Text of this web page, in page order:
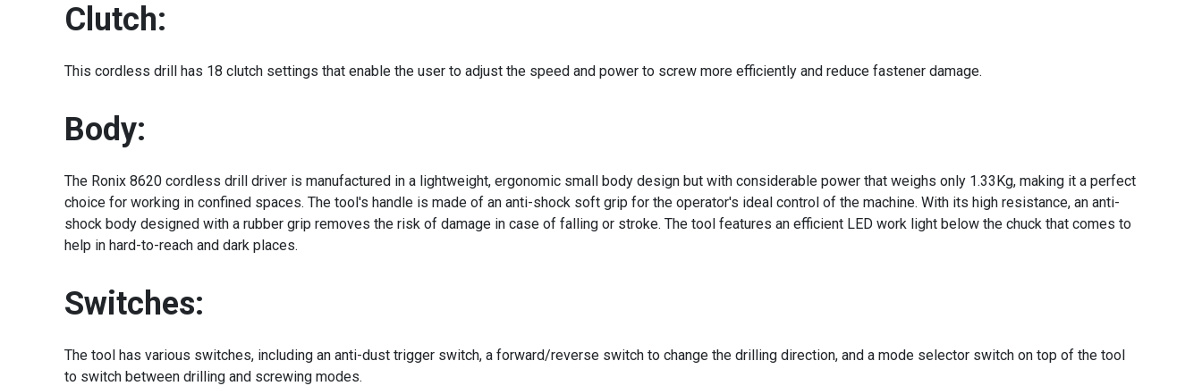
Clutch:
This cordless drill has 18 clutch settings that enable the user to adjust the speed and power to screw more efficiently and reduce fastener damage.
Body:
The Ronix 8620 cordless drill driver is manufactured in a lightweight, ergonomic small body design but with considerable power that weighs only 1.33Kg, making it a perfect
choice for working in confined spaces. The tool's handle is made of an anti-shock soft grip for the operator's ideal control of the machine. With its high resistance, an anti-
shock body designed with a rubber grip removes the risk of damage in case of falling or stroke. The tool features an efficient LED work light below the chuck that comes to
help in hard-to-reach and dark places.
Switches:
The tool has various switches, including an anti-dust trigger switch, a forward/reverse switch to change the drilling direction, and a mode selector switch on top of the tool
to switch between drilling and screwing modes.